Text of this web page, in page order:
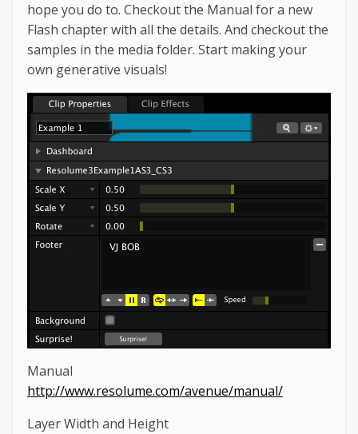
hope you do to. Checkout the Manual for a new
Flash chapter with all the details. And checkout the
samples in the media folder. Start making your
own generative visuals!
Manual
http://www.resolume.com/avenue/manual/
Layer Width and Height